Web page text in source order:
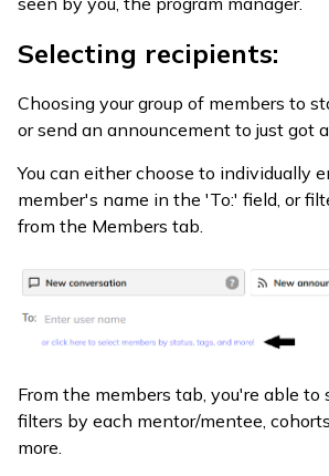
Selecting recipients:
Choosing your group of members to
or send an announcement to just got
You can either choose to individually
member's name in the 'To:' field, or
from the Members tab.
From the members tab, you're able to
filters by each mentor/mentee,
more.